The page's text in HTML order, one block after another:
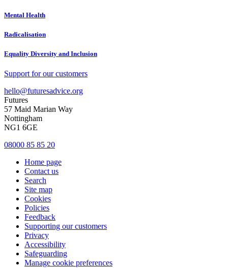
Mental Health
Radicalisation
Equality Diversity and Inclusion
Support for our customers
hello@futuresadvice.org
Futures
57 Maid Marian Way
Nottingham
NG1 6GE
08000 85 85 20
Home page
Contact us
Search
Site map
Cookies
Policies
Feedback
Supporting our customers
Privacy
Accessibility
Safeguarding
Manage cookie preferences